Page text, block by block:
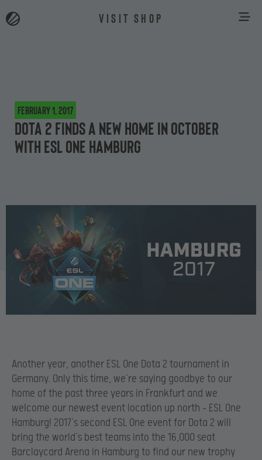
VISIT SHOP
February 1, 2017
Dota 2 finds a new home in October
with ESL One Hamburg
Another year, another ESL One Dota 2 tournament in
Germany. Only this time, we’re saying goodbye to our
home of the past three years in Frankfurt and we
welcome our newest event location up north – ESL One
Hamburg! 2017’s second ESL One event for Dota 2 will
bring the world’s best teams into the 16,000 seat
Barclaycard Arena in Hamburg to find our new trophy